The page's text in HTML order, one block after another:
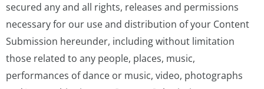
secured any and all rights, releases and permissions
necessary for our use and distribution of your Content
Submission hereunder, including without limitation
those related to any people, places, music,
performances of dance or music, video, photographs